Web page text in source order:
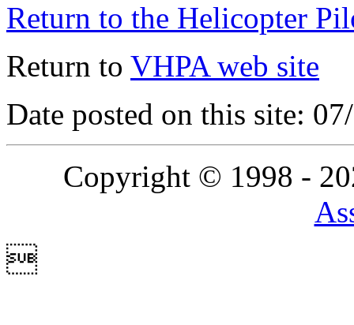
Return to the Helicopter
Return to VHPA web site
Date posted on this site:
Copyright © 1998 -
